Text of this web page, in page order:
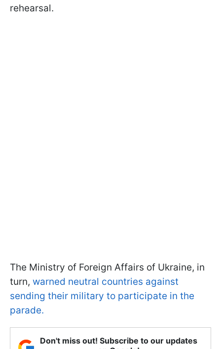
rehearsal.
The Ministry of Foreign Affairs of Ukraine, in
turn, warned neutral countries against
sending their military to participate in the
parade.
Don't miss out! Subscribe to our updates